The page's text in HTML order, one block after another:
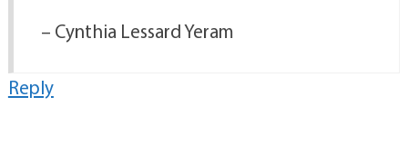
– Cynthia Lessard Yeram
Reply